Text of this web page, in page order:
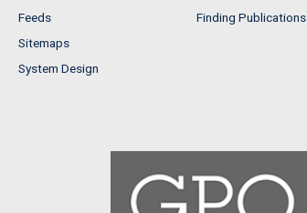
Feeds
Sitemaps
System Design
Finding Publications